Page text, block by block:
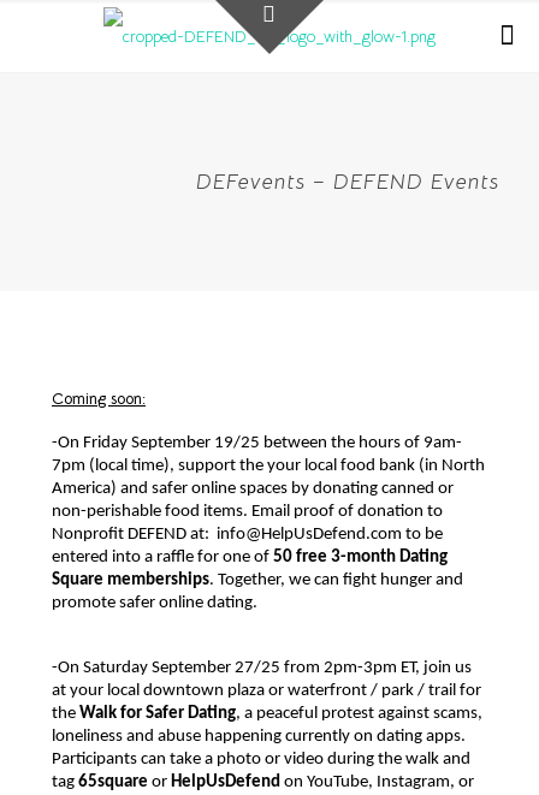
DEFevents – DEFEND Events
Coming soon:
-On Friday September 19/25 between the hours of 9am-
7pm (local time), support the your local food bank (in North
America) and safer online spaces by donating canned or
non-perishable food items. Email proof of donation to
Nonprofit DEFEND at:  info@HelpUsDefend.com to be
entered into a raffle for one of 50 free 3-month Dating
Square memberships. Together, we can fight hunger and
promote safer online dating.
-On Saturday September 27/25 from 2pm-3pm ET, join us
at your local downtown plaza or waterfront / park / trail for
the Walk for Safer Dating, a peaceful protest against scams,
loneliness and abuse happening currently on dating apps.
Participants can take a photo or video during the walk and
tag 65square or HelpUsDefend on YouTube, Instagram, or